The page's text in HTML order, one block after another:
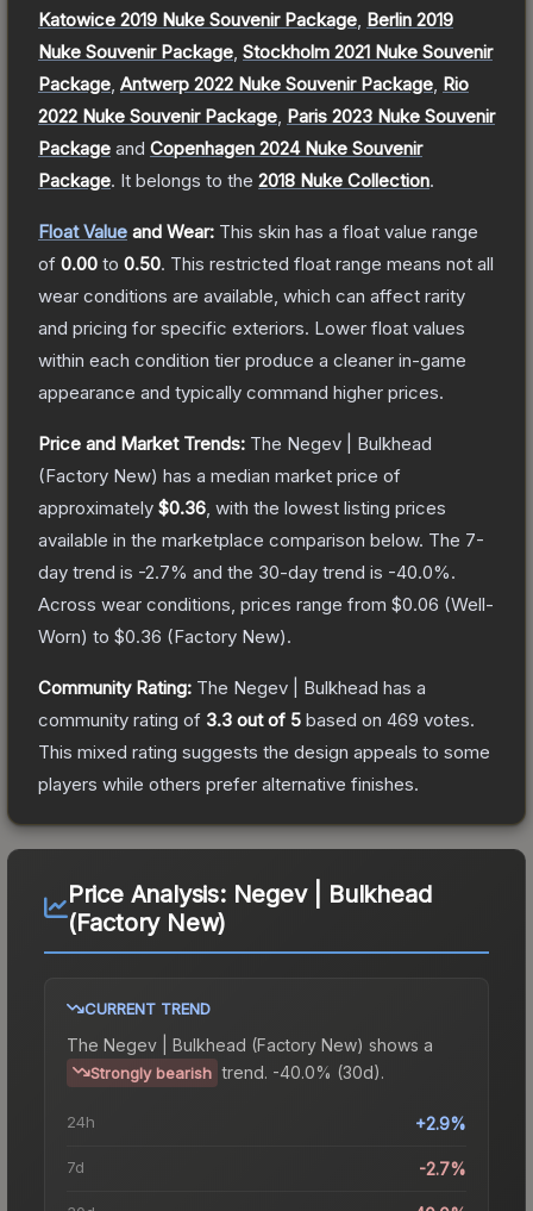
Katowice 2019 Nuke Souvenir Package Berlin 2019
Nuke Souvenir Package Stockholm 2021 Nuke Souvenir
Package Antwerp 2022 Nuke Souvenir Package Rio
2022 Nuke Souvenir Package Paris 2023 Nuke Souvenir
Package and Copenhagen 2024 Nuke Souvenir
Package. It belongs to the 2018 Nuke Collection.
Float Value and Wear: This skin has a float value range
of 0.00 to 0.50. This restricted float range means not all
wear conditions are available, which can affect rarity
and pricing for specific exteriors. Lower float values
within each condition tier produce a cleaner in-game
appearance and typically command higher prices.
Price and Market Trends: The Negev | Bulkhead
(Factory New) has a median market price of
approximately $0.36 , with the lowest listing prices
available in the marketplace comparison below. The 7-
day trend is -2.7% and the 30-day trend is -40.0%.
Across wear conditions, prices range from $0.06 (Well-
Worn) to $0.36 (Factory New).
Community Rating: The Negev | Bulkhead has a
community rating of 3.3 out of 5 based on 469 votes.
This mixed rating suggests the design appeals to some
players while others prefer alternative finishes.
Price Analysis: Negev | Bulkhead
(Factory New)
CURRENT TREND
The Negev | Bulkhead (Factory New) shows a
Strongly bearish trend. -40.0% (30d).
24h +2.9%
7d -2.7%